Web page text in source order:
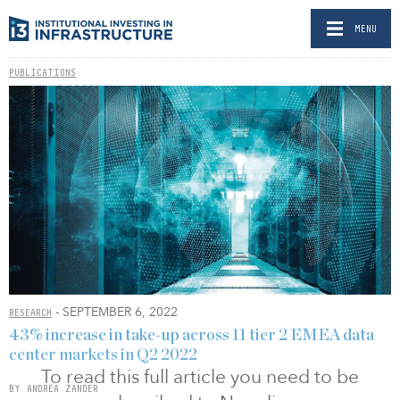
MENU
PUBLICATIONS
RESEARCH - SEPTEMBER 6, 2022
To read this full article you need to be
43% increase in take-up across 11 tier 2 EMEA data
center markets in Q2 2022
BY ANDREA ZANDER